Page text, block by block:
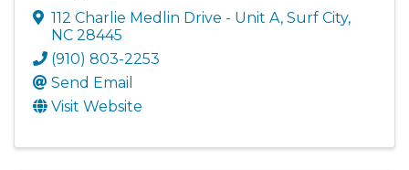
112 Charlie Medlin Drive - Unit A, Surf City,
NC 28445
(910) 803-2253
Send Email
Visit Website